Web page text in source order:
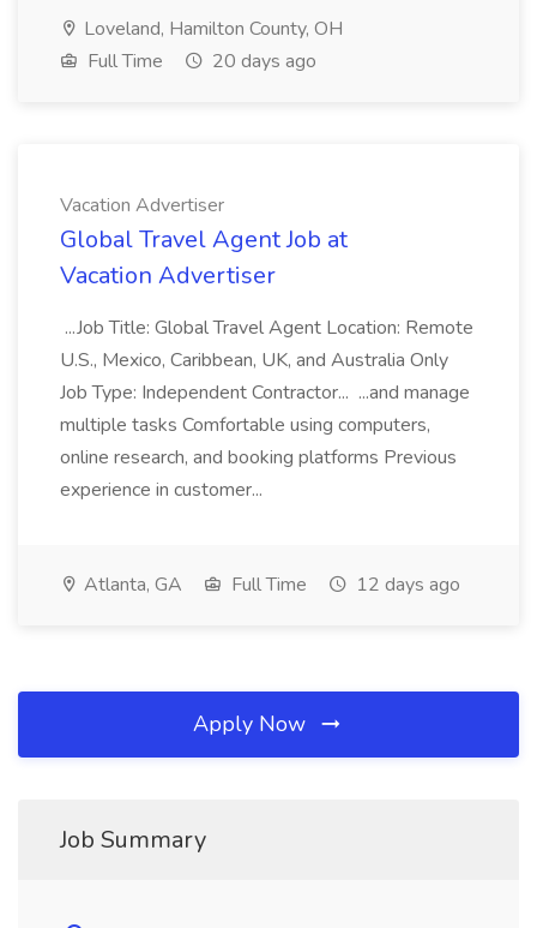
Loveland, Hamilton County, OH
Full Time
20 days ago
Vacation Advertiser
Global Travel Agent Job at
Vacation Advertiser
...Job Title: Global Travel Agent Location: Remote
U.S., Mexico, Caribbean, UK, and Australia Only
Job Type: Independent Contractor... ...and manage
multiple tasks Comfortable using computers,
online research, and booking platforms Previous
experience in customer...
Atlanta, GA Full Time 12 days ago
Apply Now
Job Summary